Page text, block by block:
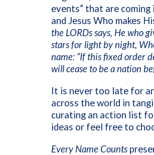
events” that are coming
and Jesus Who makes
the LORDs says, He who
stars for light by night,
name: “If this fixed order
will cease to be a nation
It is never too late for
across the world in
curating an action list
ideas or feel free to
Every Name Counts